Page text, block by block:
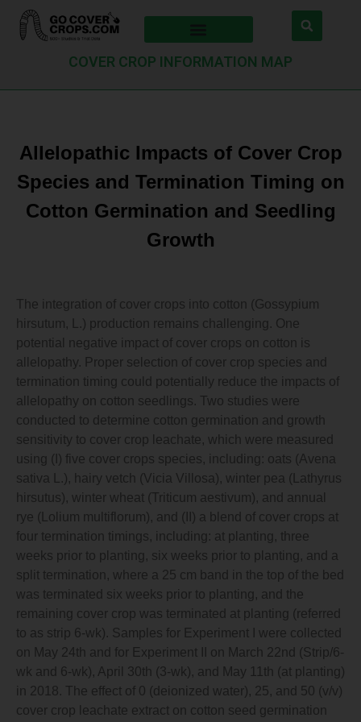
COVER CROP INFORMATION MAP
Allelopathic Impacts of Cover Crop
Species and Termination Timing on
Cotton Germination and Seedling
Growth
The integration of cover crops into cotton (Gossypium
hirsutum, L.) production remains challenging. One
potential negative impact of cover crops on cotton is
allelopathy. Proper selection of cover crop species and
termination timing could potentially reduce the impacts of
allelopathy on cotton seedlings. Two studies were
conducted to determine cotton germination and growth
sensitivity to cover crop leachate, which were measured
using (I) five cover crops species, including: oats (Avena
sativa L.), hairy vetch (Vicia Villosa), winter pea (Lathyrus
hirsutus), winter wheat (Triticum aestivum), and annual
rye (Lolium multiflorum), and (II) a blend of cover crops at
four termination timings, including: at planting, three
weeks prior to planting, six weeks prior to planting, and a
split termination, where a 25 cm band in the top of the bed
was terminated six weeks prior to planting, and the
remaining cover crop was terminated at planting (referred
to as strip 6-wk). Samples for Experiment I were collected
on May 24th and for Experiment II on March 22nd (Strip/6-
wk and 6-wk), April 30th (3-wk), and May 11th (at planting)
in 2018. The effect of 0 (deionized water), 25, and 50 (v/v)
cover crop leachate extract on cotton seed germination